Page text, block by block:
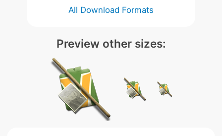
All Download Formats
Preview other sizes: